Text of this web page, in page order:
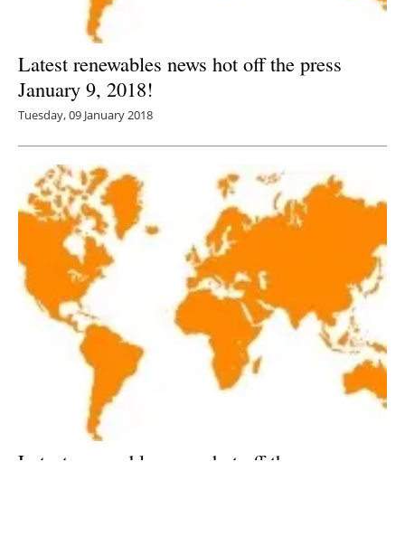
Latest renewables news hot off the press
January 9, 2018!
Tuesday, 09 January 2018
Latest renewables news hot off the press